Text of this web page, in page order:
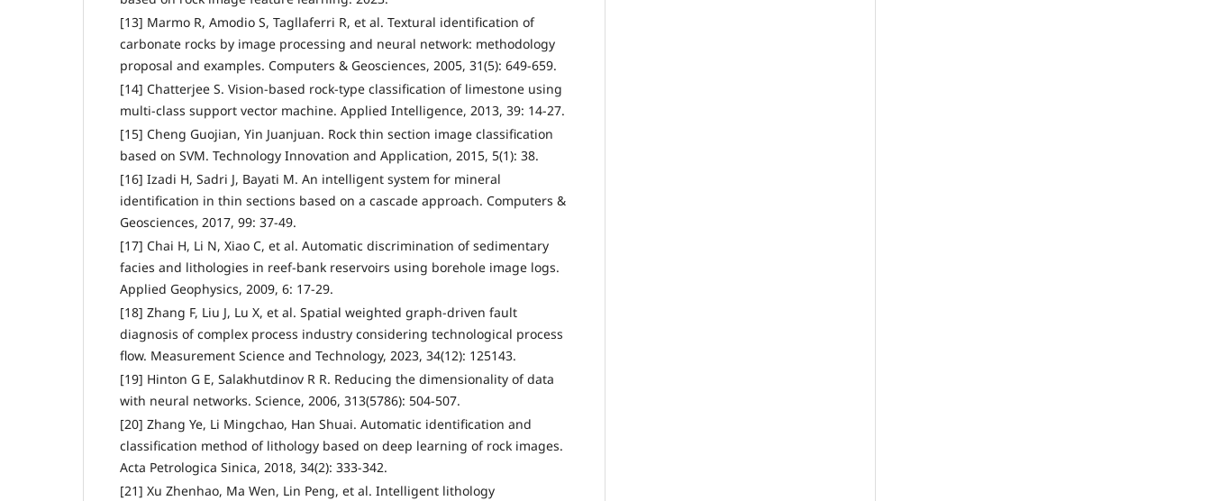
[13] Marmo R, Amodio S, Tagllaferri R, et al. Textural identification of
carbonate rocks by image processing and neural network: methodology
proposal and examples. Computers & Geosciences, 2005, 31(5): 649-659.
[14] Chatterjee S. Vision-based rock-type classification of limestone using
multi-class support vector machine. Applied Intelligence, 2013, 39: 14-27.
[15] Cheng Guojian, Yin Juanjuan. Rock thin section image classification
based on SVM. Technology Innovation and Application, 2015, 5(1): 38.
[16] Izadi H, Sadri J, Bayati M. An intelligent system for mineral
identification in thin sections based on a cascade approach. Computers &
Geosciences, 2017, 99: 37-49.
[17] Chai H, Li N, Xiao C, et al. Automatic discrimination of sedimentary
facies and lithologies in reef-bank reservoirs using borehole image logs.
Applied Geophysics, 2009, 6: 17-29.
[18] Zhang F, Liu J, Lu X, et al. Spatial weighted graph-driven fault
diagnosis of complex process industry considering technological process
flow. Measurement Science and Technology, 2023, 34(12): 125143.
[19] Hinton G E, Salakhutdinov R R. Reducing the dimensionality of data
with neural networks. Science, 2006, 313(5786): 504-507.
[20] Zhang Ye, Li Mingchao, Han Shuai. Automatic identification and
classification method of lithology based on deep learning of rock images.
Acta Petrologica Sinica, 2018, 34(2): 333-342.
[21] Xu Zhenhao, Ma Wen, Lin Peng, et al. Intelligent lithology